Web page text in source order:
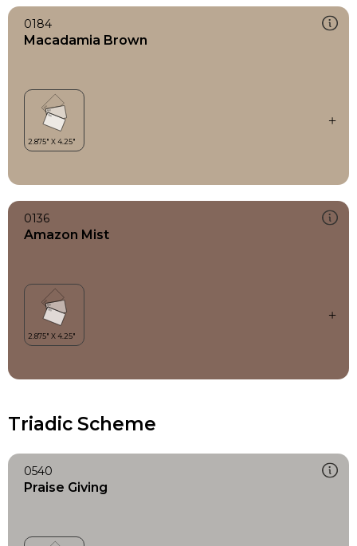
0184
Macadamia Brown
0136
Amazon Mist
Triadic Scheme
0540
Praise Giving